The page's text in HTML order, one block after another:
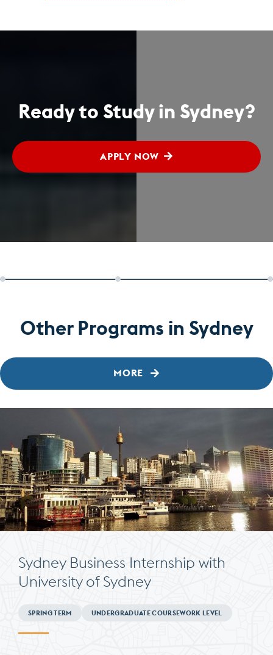
Ready to Study in Sydney?
APPLY NOW
Other Programs in Sydney
MORE
Sydney Business Internship with
University of Sydney
SPRING TERM UNDERGRADUATE COURSEWORK LEVEL